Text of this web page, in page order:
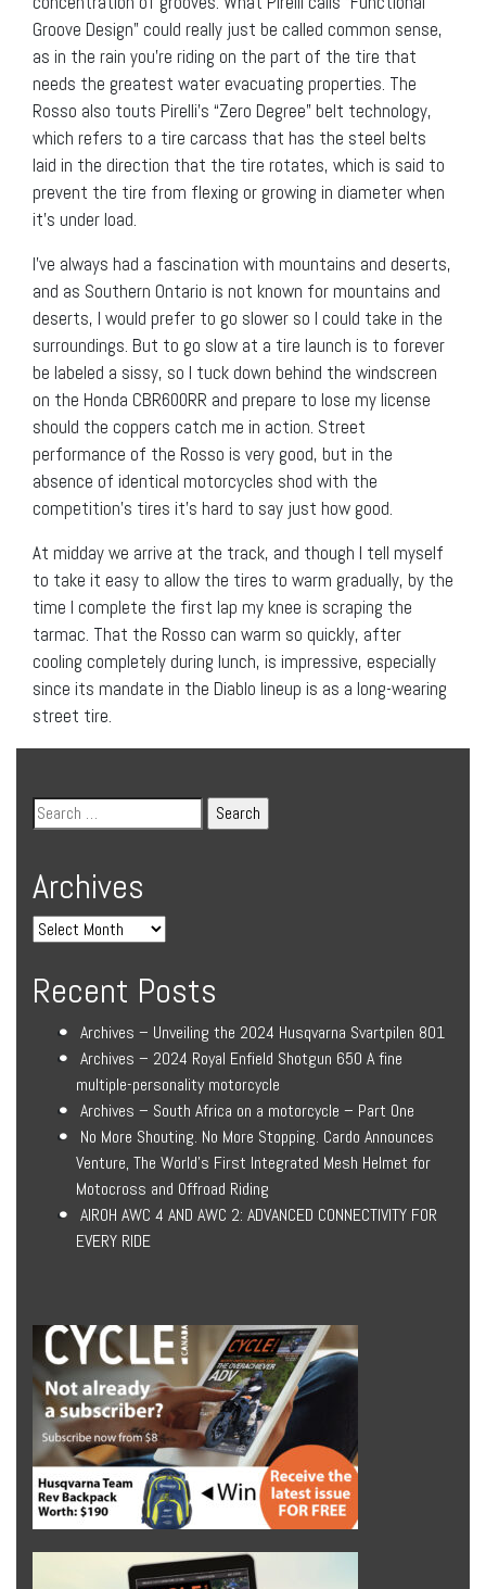
Groove Design” could really just be called common sense,
as in the rain you’re riding on the part of the tire that
needs the greatest water evacuating properties. The
Rosso also touts Pirelli’s “Zero Degree” belt technology,
which refers to a tire carcass that has the steel belts
laid in the direction that the tire rotates, which is said to
prevent the tire from flexing or growing in diameter when
it’s under load.
I’ve always had a fascination with mountains and deserts,
and as Southern Ontario is not known for mountains and
deserts, I would prefer to go slower so I could take in the
surroundings. But to go slow at a tire launch is to forever
be labeled a sissy, so I tuck down behind the windscreen
on the Honda CBR600RR and prepare to lose my license
should the coppers catch me in action. Street
performance of the Rosso is very good, but in the
absence of identical motorcycles shod with the
competition’s tires it’s hard to say just how good.
At midday we arrive at the track, and though I tell myself
to take it easy to allow the tires to warm gradually, by the
time I complete the first lap my knee is scraping the
tarmac. That the Rosso can warm so quickly, after
cooling completely during lunch, is impressive, especially
since its mandate in the Diablo lineup is as a long-wearing
street tire.
Archives
Recent Posts
Archives – Unveiling the 2024 Husqvarna Svartpilen 801
Archives – 2024 Royal Enfield Shotgun 650 A fine
multiple-personality motorcycle
Archives – South Africa on a motorcycle – Part One
No More Shouting. No More Stopping. Cardo Announces
Venture, The World’s First Integrated Mesh Helmet for
Motocross and Offroad Riding
AIROH AWC 4 AND AWC 2: ADVANCED CONNECTIVITY FOR
EVERY RIDE